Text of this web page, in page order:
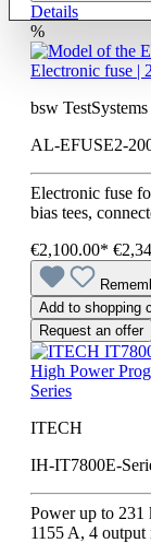
Details
%
Electronic fuse |
bsw
AL-EFUSE2-
Electronic fuse
bias tees,
€2,100.00*
Add to shopping
Request an offer
High Power
Series
ITECH
IH-IT7800E-
Power up to
1155 A, 4 output